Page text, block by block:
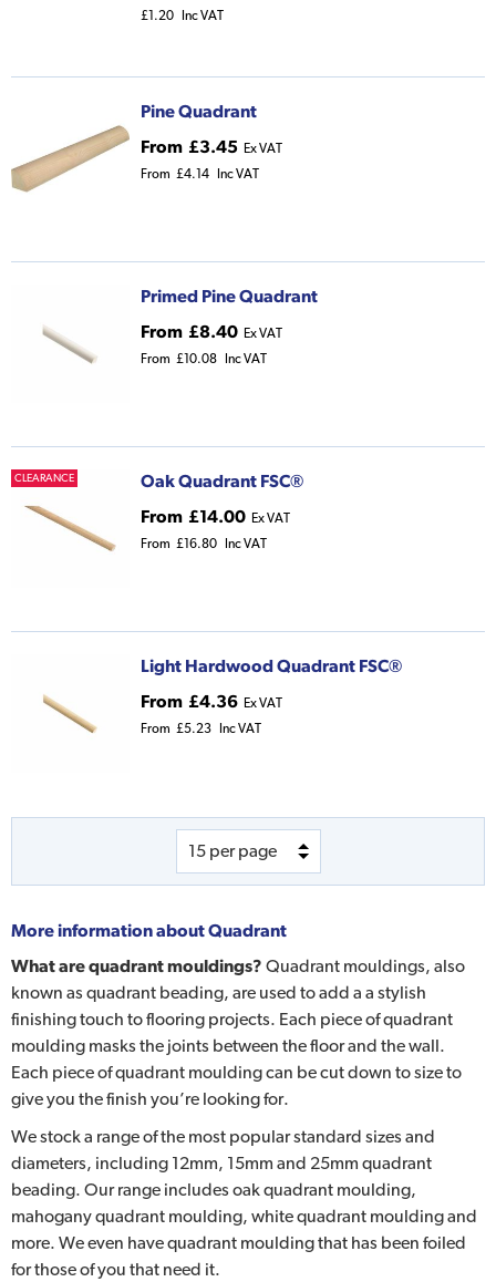
£1.20
Inc VAT
Pine Quadrant
From £3.45 Ex VAT
From £4.14 Inc VAT
Primed Pine Quadrant
From £8.40 Ex VAT
From £10.08 Inc VAT
CLEARANCE
Oak Quadrant FSC®
From £14.00 Ex VAT
From £16.80 Inc VAT
Light Hardwood Quadrant FSC®
From £4.36 Ex VAT
From £5.23 Inc VAT
More information aboutQuadrant
What are quadrant mouldings? Quadrant mouldings, also
known as quadrant beading, are used to add a a stylish
finishing touch to flooring projects. Each piece of quadrant
moulding masks the joints between the floor and the wall.
Each piece of quadrant moulding can be cut down to size to
give you the finish you’re looking for.
We stock a range of the most popular standard sizes and
diameters, including 12mm, 15mm and 25mm quadrant
beading. Our range includes oak quadrant moulding,
mahogany quadrant moulding, white quadrant moulding and
more. We even have quadrant moulding that has been foiled
for those of you that need it.